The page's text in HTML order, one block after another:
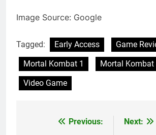
Image Source: Google
Tagged: Early Access
Game
Mortal Kombat 1
Mortal Kombat
Video Game
Previous:
Next: